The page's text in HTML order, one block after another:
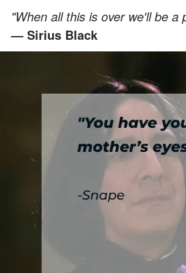
"When all this is over we'll be a
— Sirius Black